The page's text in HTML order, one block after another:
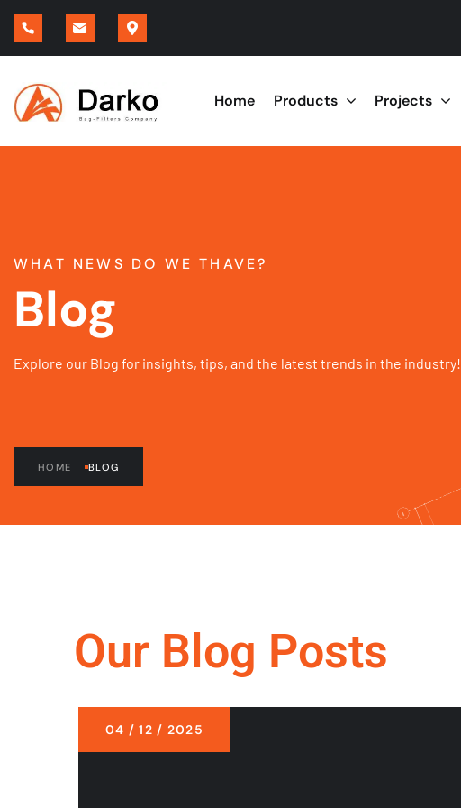
Home Products Projects
WHAT NEWS DO WE THAVE?
Blog
Explore our Blog for insights, tips, and the latest trends in the industry!
HOME BLOG
Our Blog Posts
04 / 12 / 2025